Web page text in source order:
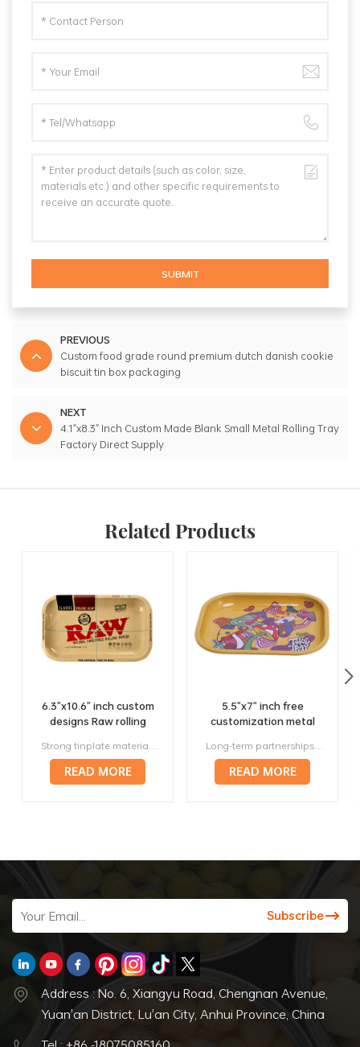
SUBMIT
PREVIOUS
Custom food grade round premium dutch danish cookie
biscuit tin box packaging
NEXT
4.1"x8.3" Inch Custom Made Blank Small Metal Rolling Tray
Factory Direct Supply
Related Products
6.3"x10.6" inch custom
designs Raw rolling
Strong tinplate material, it will not bend or deform in anyway. Unique design to generate more profit, multiple sizes will fit your needs. Small lot orders from 300 pieces, affortable. Above 120 prestigious manufacturers worldwide are our long-term corporate partners. Offer a full range of services, from designing to manufacturing to delivery.
READ MORE
5.5"x7" inch free
customization metal
manufacturer
Long-term partnerships with more than 120 respected manufacturers around the world. Strong metal, they will not bend or deform in any way. Variety of sizes and styles, making them perfect for any roller. Lightweight and portable, making them perfect for travel. Stylish and attractive way to roll papers.
READ MORE
Address : No. 6, Xiangyu Road, Chengnan Avenue,
Yuan'an District, Lu'an City, Anhui Province, China